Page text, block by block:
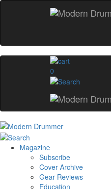
0
Magazine
Subscribe
Cover Archive
Gear Reviews
Education